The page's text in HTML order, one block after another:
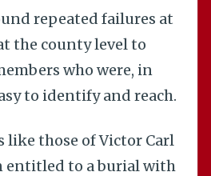
repeated failures at
the county level to
who were, in
to identify and reach.
like those of Victor Carl
entitled to a burial with